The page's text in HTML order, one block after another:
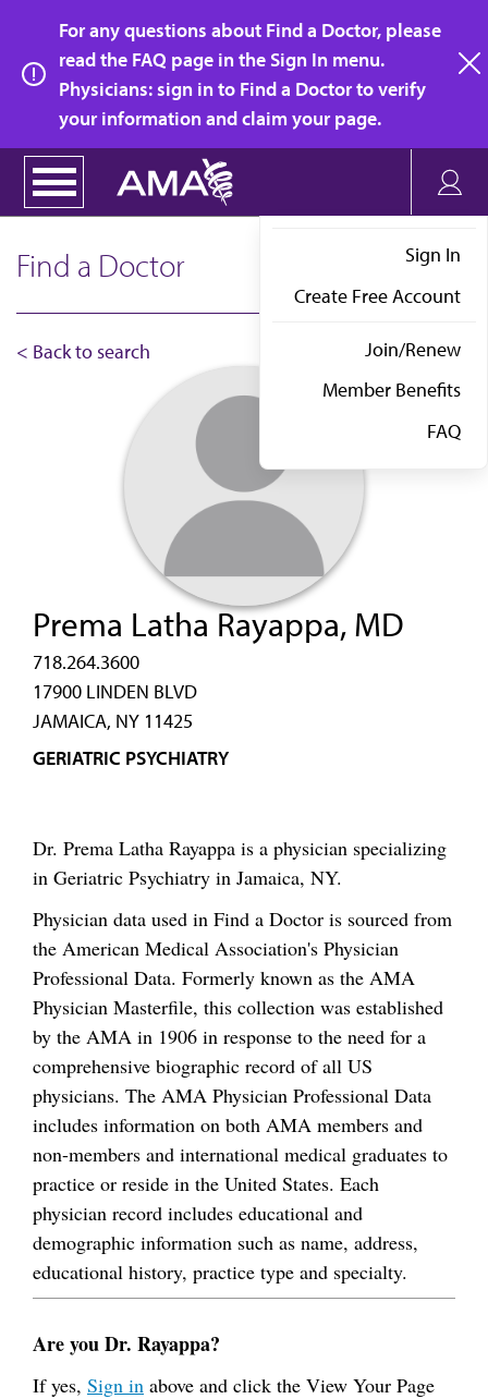
main
content
For any questions about Find a Doctor, please
read the FAQ page in the Sign In menu.
Physicians: sign in to Find a Doctor to verify
your information and claim your page.
Sign In
Create Free Account
Join/Renew
Member Benefits
FAQ
Find a Doctor
< Back to search
Prema Latha Rayappa, MD
718.264.3600
17900 LINDEN BLVD
JAMAICA, NY 11425
GERIATRIC PSYCHIATRY
Dr. Prema Latha Rayappa is a physician specializing
in Geriatric Psychiatry in Jamaica, NY.
Physician data used in Find a Doctor is sourced from
the American Medical Association's Physician
Professional Data. Formerly known as the AMA
Physician Masterfile, this collection was established
by the AMA in 1906 in response to the need for a
comprehensive biographic record of all US
physicians. The AMA Physician Professional Data
includes information on both AMA members and
non-members and international medical graduates to
practice or reside in the United States. Each
physician record includes educational and
demographic information such as name, address,
educational history, practice type and specialty.
Are you Dr. Rayappa?
If yes, Sign in above and click the View Your Page